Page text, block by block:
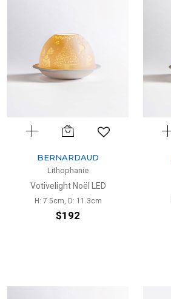
BERNARDAUD
Lithophanie
Votivelight Noël LED
H: 7.5cm, D: 11.3cm
$192